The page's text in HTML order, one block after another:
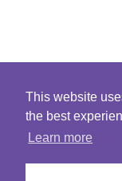
This website
the best
Learn more